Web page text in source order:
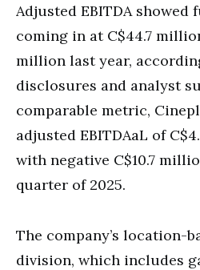
Adjusted EBITDA
coming in at C$44.7
million last year,
disclosures and analyst
comparable metric,
adjusted EBITDAaL of
with negative C$10.7
quarter of 2025.
The company’s location-
division, which includes